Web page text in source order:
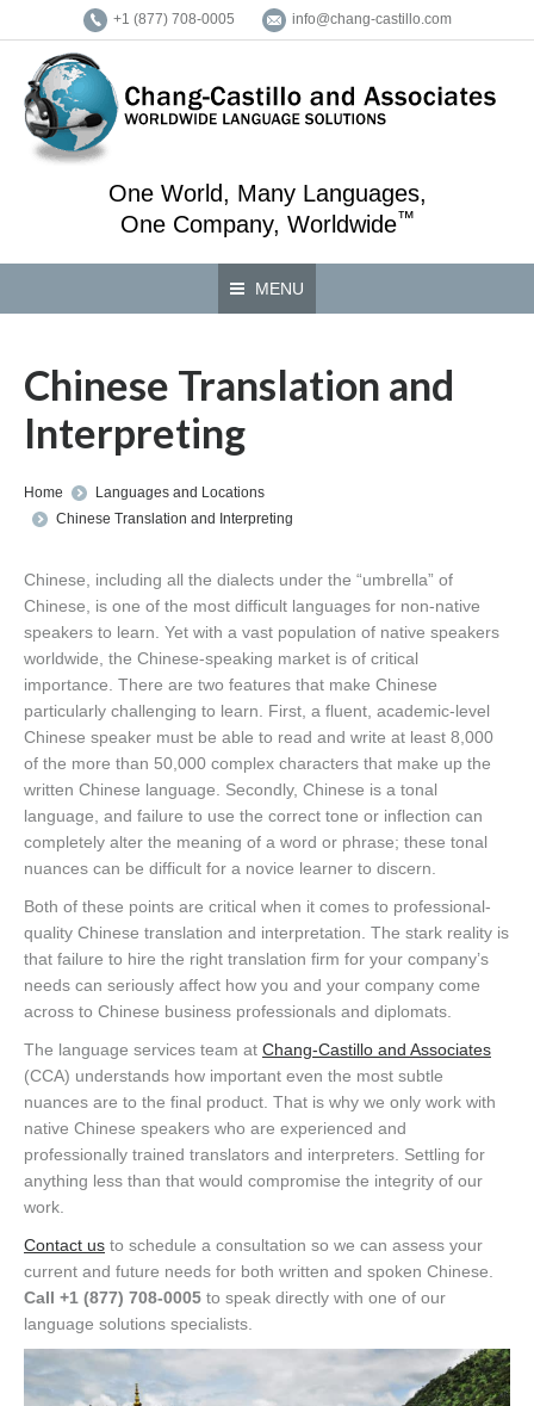
+1 (877) 708-0005 info@chang-castillo.com
One World, Many Languages,
One Company, Worldwide™
MENU
Chinese Translation and
Interpreting
You are here:
Home
Languages and Locations
Chinese Translation and Interpreting
Chinese, including all the dialects under the “umbrella” of
Chinese, is one of the most difficult languages for non-native
speakers to learn. Yet with a vast population of native speakers
worldwide, the Chinese-speaking market is of critical
importance. There are two features that make Chinese
particularly challenging to learn. First, a fluent, academic-level
Chinese speaker must be able to read and write at least 8,000
of the more than 50,000 complex characters that make up the
written Chinese language. Secondly, Chinese is a tonal
language, and failure to use the correct tone or inflection can
completely alter the meaning of a word or phrase; these tonal
nuances can be difficult for a novice learner to discern.
Both of these points are critical when it comes to professional-
quality Chinese translation and interpretation. The stark reality is
that failure to hire the right translation firm for your company’s
needs can seriously affect how you and your company come
across to Chinese business professionals and diplomats.
The language services team at Chang-Castillo and Associates
(CCA) understands how important even the most subtle
nuances are to the final product. That is why we only work with
native Chinese speakers who are experienced and
professionally trained translators and interpreters. Settling for
anything less than that would compromise the integrity of our
work.
Contact us to schedule a consultation so we can assess your
current and future needs for both written and spoken Chinese.
Call +1 (877) 708-0005 to speak directly with one of our
language solutions specialists.